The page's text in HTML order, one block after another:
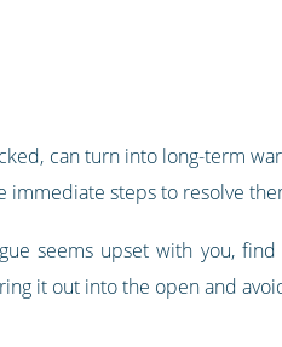
can turn into long-term
immediate steps to resolve
seems upset with you,
it out into the open and